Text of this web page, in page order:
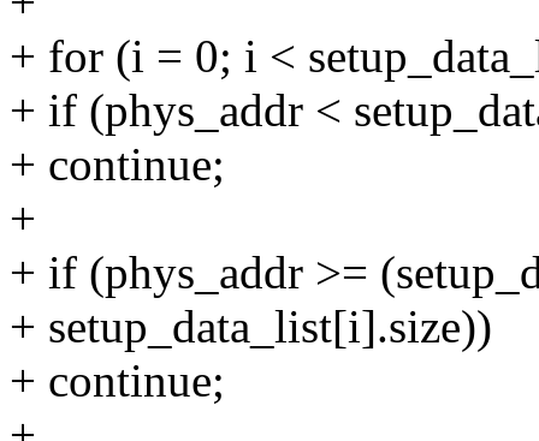
+ for (i = 0; i <
+ if (phys_addr <
+ continue;
+
+ if (phys_addr >=
+ setup_data_list[i].size))
+ continue;